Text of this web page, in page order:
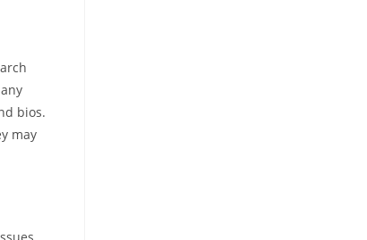
bios.
may